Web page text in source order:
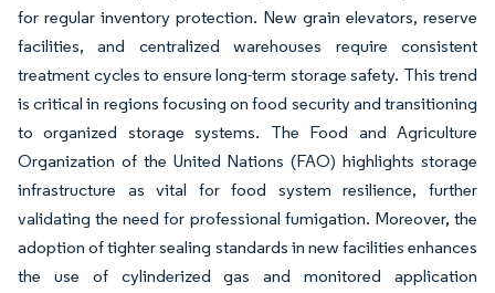
for regular inventory protection. New grain elevators, reserve
facilities, and centralized warehouses require consistent
treatment cycles to ensure long-term storage safety. This trend
is critical in regions focusing on food security and transitioning
to organized storage systems. The Food and Agriculture
Organization of the United Nations (FAO) highlights storage
infrastructure as vital for food system resilience, further
validating the need for professional fumigation. Moreover, the
adoption of tighter sealing standards in new facilities enhances
the use of cylinderized gas and monitored application